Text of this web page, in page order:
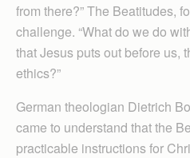
from there?” The Beatitudes,
challenge. “What do we do
that Jesus puts out before us,
ethics?”
German theologian Dietrich
came to understand that the
practicable instructions for